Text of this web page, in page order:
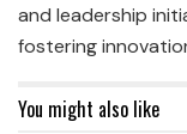
and leadership
fostering
You might also like